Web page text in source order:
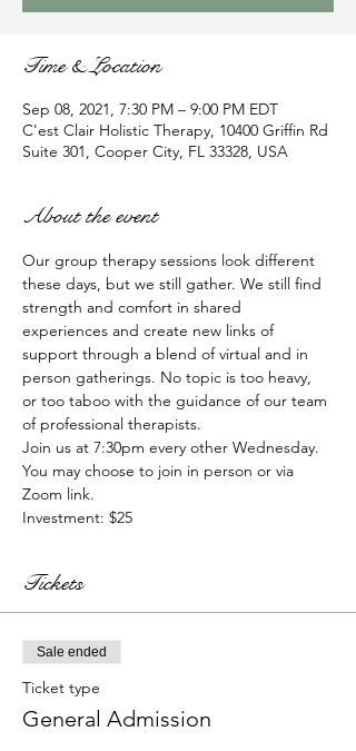
Time & Location
Sep 08, 2021, 7:30 PM – 9:00 PM EDT
C'est Clair Holistic Therapy, 10400 Griffin Rd
Suite 301, Cooper City, FL 33328, USA
About the event
Our group therapy sessions look different
these days, but we still gather. We still find
strength and comfort in shared
experiences and create new links of
support through a blend of virtual and in
person gatherings. No topic is too heavy,
or too taboo with the guidance of our team
of professional therapists.
Join us at 7:30pm every other Wednesday.
You may choose to join in person or via
Zoom link.
Investment: $25
Tickets
Sale ended
Ticket type
General Admission